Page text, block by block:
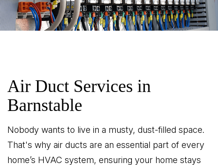
Air Duct Services in
Barnstable
Nobody wants to live in a musty, dust-filled space.
That's why air ducts are an essential part of every
home’s HVAC system, ensuring your home stays